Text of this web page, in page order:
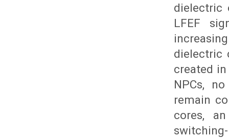
dielectric
LFEF
dielectric
created
NPCs,
remain
cores,